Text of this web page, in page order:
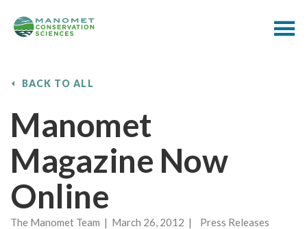
BACK TO ALL
Manomet
Magazine Now
Online
The Manomet Team | March 26, 2012 | Press Releases